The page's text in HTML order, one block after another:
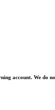
account. We do